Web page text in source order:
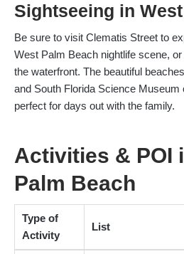
Sightseeing in
Be sure to visit Clematis Street to
West Palm Beach nightlife scene,
the waterfront. The beautiful
and South Florida Science
perfect for days out with the family.
Activities & POI
Palm Beach
Type of
Activity
List